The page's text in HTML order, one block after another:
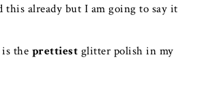
this already but I am going to say it
the prettiest glitter polish in my